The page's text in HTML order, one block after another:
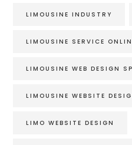
LIMOUSINE INDUSTRY
LIMOUSINE SERVICE
LIMOUSINE WEB DESIGN
LIMOUSINE WEBSITE
LIMO WEBSITE DESIGN